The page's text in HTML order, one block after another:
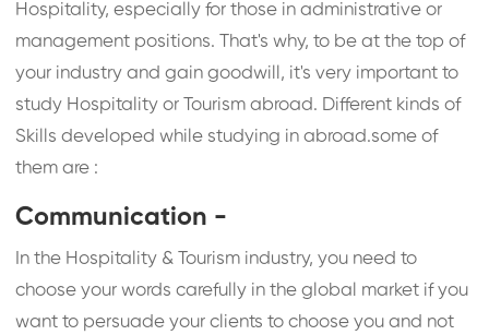
Hospitality, especially for those in administrative or
management positions. That's why, to be at the top of
your industry and gain goodwill, it's very important to
study Hospitality or Tourism abroad. Different kinds of
Skills developed while studying in abroad.some of
them are :
Communication -
In the Hospitality & Tourism industry, you need to
choose your words carefully in the global market if you
want to persuade your clients to choose you and not